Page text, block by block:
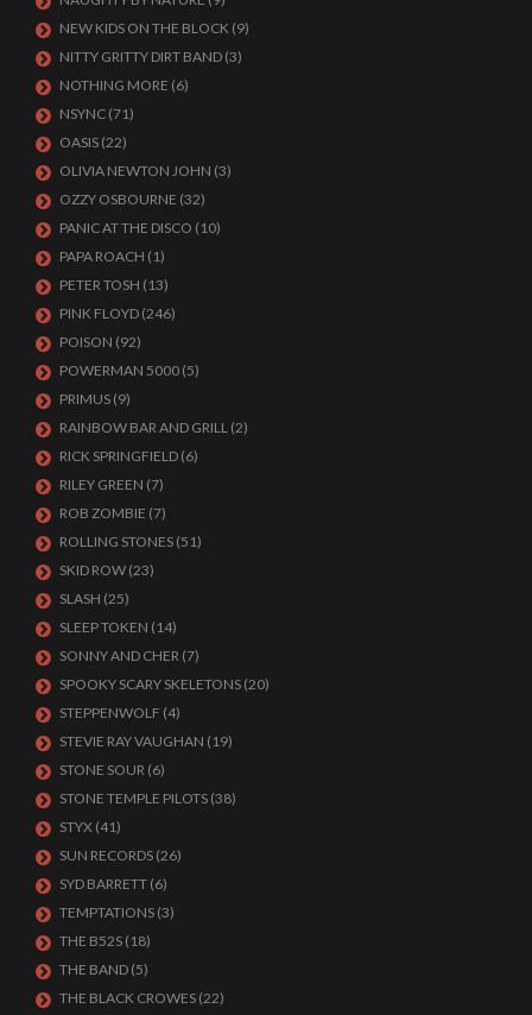
NEW KIDS ON THE BLOCK (9)
NITTY GRITTY DIRT BAND (3)
NOTHING MORE (6)
NSYNC (71)
OASIS (22)
OLIVIA NEWTON JOHN (3)
OZZY OSBOURNE (32)
PANIC AT THE DISCO (10)
PAPA ROACH (1)
PETER TOSH (13)
PINK FLOYD (246)
POISON (92)
POWERMAN 5000 (5)
PRIMUS (9)
RAINBOW BAR AND GRILL (2)
RICK SPRINGFIELD (6)
RILEY GREEN (7)
ROB ZOMBIE (7)
ROLLING STONES (51)
SKID ROW (23)
SLASH (25)
SLEEP TOKEN (14)
SONNY AND CHER (7)
SPOOKY SCARY SKELETONS (20)
STEPPENWOLF (4)
STEVIE RAY VAUGHAN (19)
STONE SOUR (6)
STONE TEMPLE PILOTS (38)
STYX (41)
SUN RECORDS (26)
SYD BARRETT (6)
TEMPTATIONS (3)
THE B52S (18)
THE BAND (5)
THE BLACK CROWES (22)